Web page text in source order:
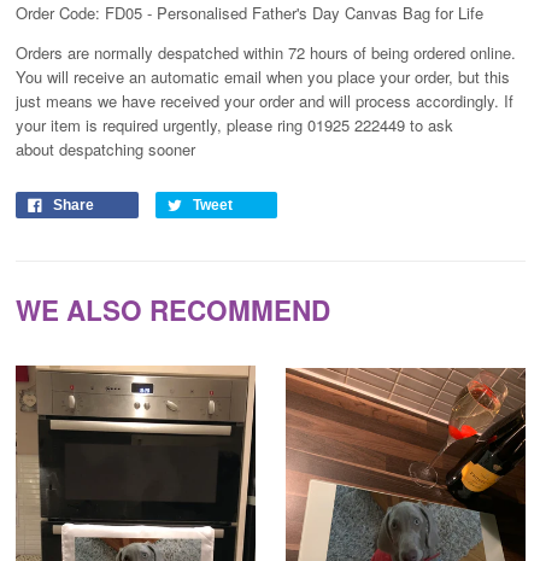
Order Code: FD05 - Personalised Father's Day Canvas Bag for Life
Orders are normally despatched within 72 hours of being ordered online.
You will receive an automatic email when you place your order, but this
just means we have received your order and will process accordingly. If
your item is required urgently, please ring 01925 222449 to ask
about despatching sooner
Share Tweet
WE ALSO RECOMMEND